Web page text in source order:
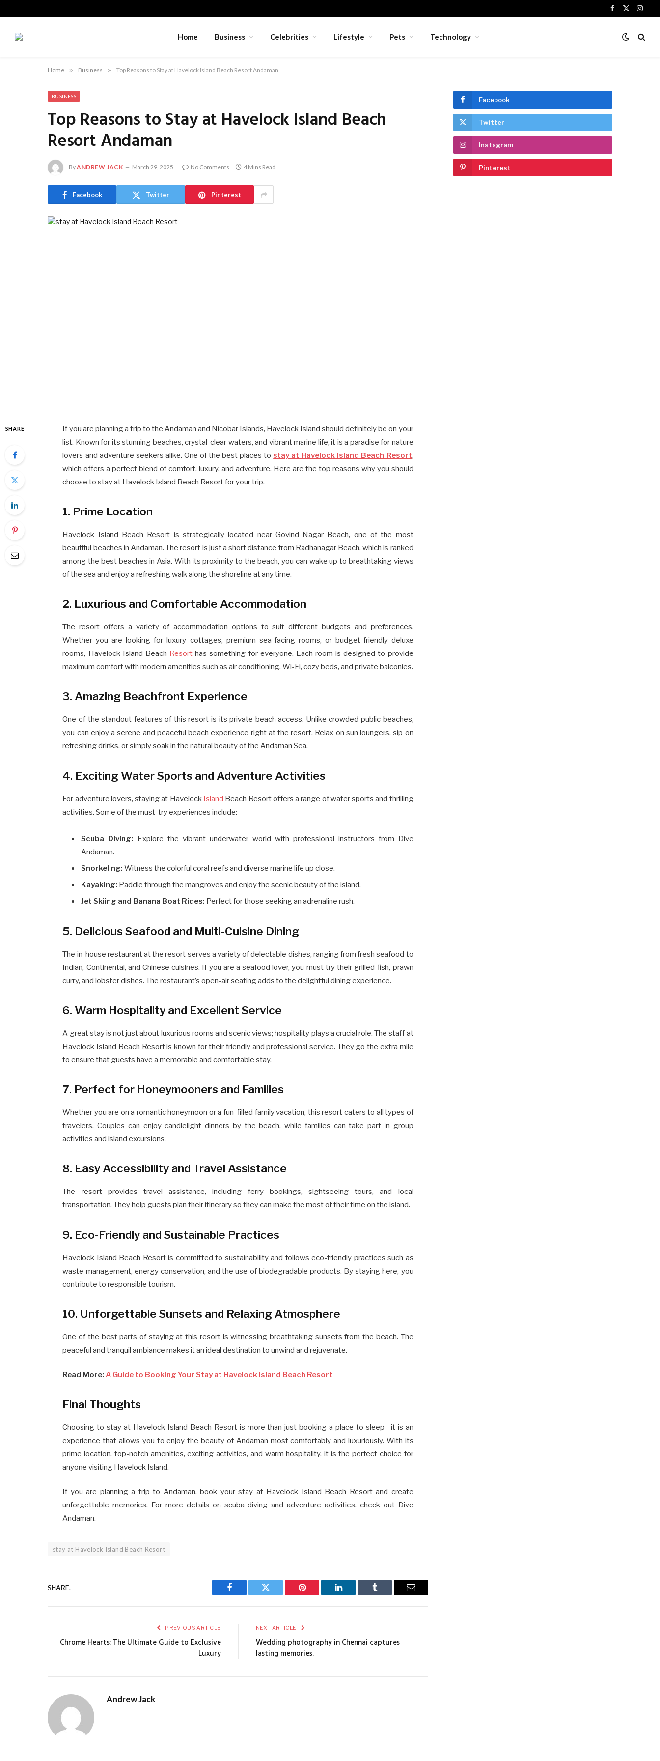
Facebook
X
Home Business Celebrities Lifestyle Pets Technology
Home » Business » Top Reasons to Stay at Havelock Island Beach Resort Andaman
BUSINESS
Top Reasons to Stay at Havelock Island Beach
Resort Andaman
ByANDREW JACK March 29, 2025 No Comments 4 Mins Read
Facebook Twitter Pinterest
SHARE
If you are planning a trip to the Andaman and Nicobar Islands, Havelock Island should definitely be on your
list. Known for its stunning beaches, crystal-clear waters, and vibrant marine life, it is a paradise for nature
lovers and adventure seekers alike. One of the best places to stay at Havelock Island Beach Resort,
which offers a perfect blend of comfort, luxury, and adventure. Here are the top reasons why you should
choose to stay at Havelock Island Beach Resort for your trip.
1. Prime Location
Havelock Island Beach Resort is strategically located near Govind Nagar Beach, one of the most
beautiful beaches in Andaman. The resort is just a short distance from Radhanagar Beach, which is ranked
among the best beaches in Asia. With its proximity to the beach, you can wake up to breathtaking views
of the sea and enjoy a refreshing walk along the shoreline at any time.
2. Luxurious and Comfortable Accommodation
The resort offers a variety of accommodation options to suit different budgets and preferences.
Whether you are looking for luxury cottages, premium sea-facing rooms, or budget-friendly deluxe
rooms, Havelock Island Beach Resort has something for everyone. Each room is designed to provide
maximum comfort with modern amenities such as air conditioning, Wi-Fi, cozy beds, and private balconies.
3. Amazing Beachfront Experience
One of the standout features of this resort is its private beach access. Unlike crowded public beaches,
you can enjoy a serene and peaceful beach experience right at the resort. Relax on sun loungers, sip on
refreshing drinks, or simply soak in the natural beauty of the Andaman Sea.
4. Exciting Water Sports and Adventure Activities
For adventure lovers, staying at Havelock Island Beach Resort offers a range of water sports and thrilling
activities. Some of the must-try experiences include:
Scuba Diving: Explore the vibrant underwater world with professional instructors from Dive
Andaman.
Snorkeling:Witness the colorful coral reefs and diverse marine life up close.
Kayaking: Paddle through the mangroves and enjoy the scenic beauty of the island.
Jet Skiing and Banana Boat Rides: Perfect for those seeking an adrenaline rush.
5. Delicious Seafood and Multi-Cuisine Dining
The in-house restaurant at the resort serves a variety of delectable dishes, ranging from fresh seafood to
Indian, Continental, and Chinese cuisines. If you are a seafood lover, you must try their grilled fish, prawn
curry, and lobster dishes. The restaurant’s open-air seating adds to the delightful dining experience.
6. Warm Hospitality and Excellent Service
A great stay is not just about luxurious rooms and scenic views; hospitality plays a crucial role. The staff at
Havelock Island Beach Resort is known for their friendly and professional service. They go the extra mile
to ensure that guests have a memorable and comfortable stay.
7. Perfect for Honeymooners and Families
Whether you are on a romantic honeymoon or a fun-filled family vacation, this resort caters to all types of
travelers. Couples can enjoy candlelight dinners by the beach, while families can take part in group
activities and island excursions.
8. Easy Accessibility and Travel Assistance
The resort provides travel assistance, including ferry bookings, sightseeing tours, and local
transportation. They help guests plan their itinerary so they can make the most of their time on the island.
9. Eco-Friendly and Sustainable Practices
Havelock Island Beach Resort is committed to sustainability and follows eco-friendly practices such as
waste management, energy conservation, and the use of biodegradable products. By staying here, you
contribute to responsible tourism.
10. Unforgettable Sunsets and Relaxing Atmosphere
One of the best parts of staying at this resort is witnessing breathtaking sunsets from the beach. The
peaceful and tranquil ambiance makes it an ideal destination to unwind and rejuvenate.
Read More: A Guide to Booking Your Stay at Havelock Island Beach Resort
Final Thoughts
Choosing to stay at Havelock Island Beach Resort is more than just booking a place to sleep—it is an
experience that allows you to enjoy the beauty of Andaman most comfortably and luxuriously. With its
prime location, top-notch amenities, exciting activities, and warm hospitality, it is the perfect choice for
anyone visiting Havelock Island.
If you are planning a trip to Andaman, book your stay at Havelock Island Beach Resort and create
unforgettable memories. For more details on scuba diving and adventure activities, check out Dive
Andaman.
stay at Havelock Island Beach Resort
SHARE.
Facebook Twitter Pinterest LinkedIn Tumblr Email
PREVIOUS ARTICLE
Chrome Hearts: The Ultimate Guide to Exclusive
Luxury
NEXT ARTICLE
Wedding photography in Chennai captures
lasting memories.
Andrew Jack
Facebook
Twitter
Instagram
Pinterest